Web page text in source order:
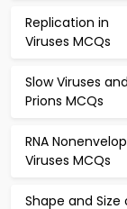
Replication in
Viruses MCQs
Slow Viruses and
Prions MCQs
RNA
Viruses MCQs
Shape and Size